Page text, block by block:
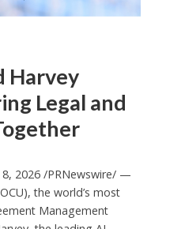
Harvey
Legal and
8, 2026 /PRNewswire/ —
the world’s most
Management